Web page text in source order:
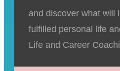
and discover what will
fulfilled personal life
Life and Career